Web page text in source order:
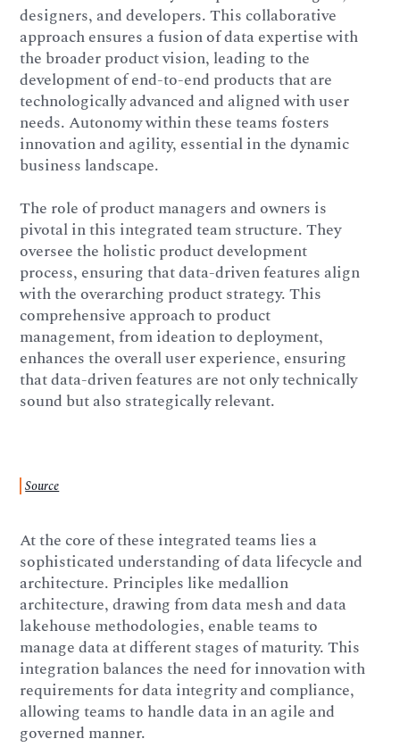
designers, and developers. This collaborative
approach ensures a fusion of data expertise with
the broader product vision, leading to the
development of end-to-end products that are
technologically advanced and aligned with user
needs. Autonomy within these teams fosters
innovation and agility, essential in the dynamic
business landscape.
The role of product managers and owners is
pivotal in this integrated team structure. They
oversee the holistic product development
process, ensuring that data-driven features align
with the overarching product strategy. This
comprehensive approach to product
management, from ideation to deployment,
enhances the overall user experience, ensuring
that data-driven features are not only technically
sound but also strategically relevant.
Source
At the core of these integrated teams lies a
sophisticated understanding of data lifecycle and
architecture. Principles like medallion
architecture, drawing from data mesh and data
lakehouse methodologies, enable teams to
manage data at different stages of maturity. This
integration balances the need for innovation with
requirements for data integrity and compliance,
allowing teams to handle data in an agile and
governed manner.